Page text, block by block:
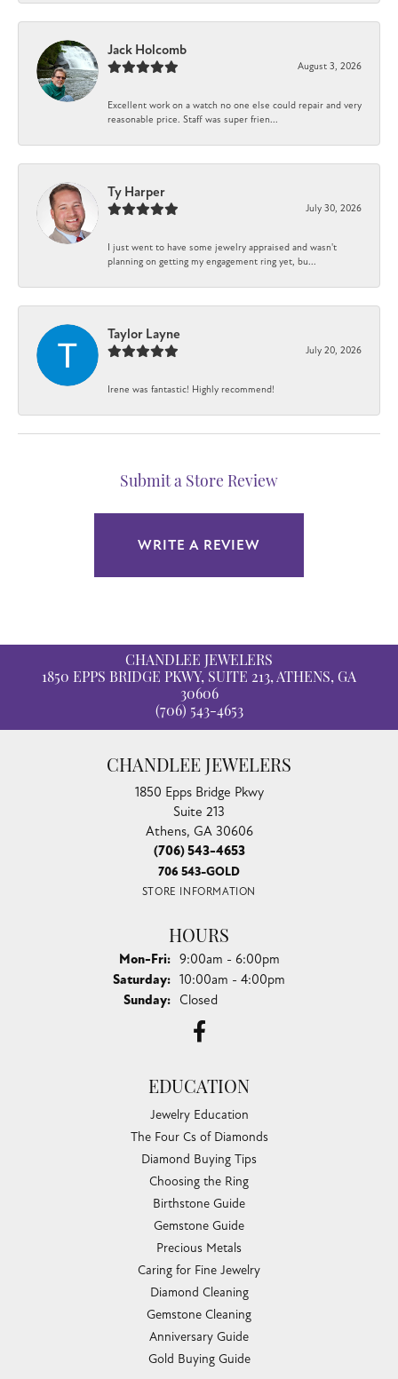
Jack Holcomb
August 3, 2026
Excellent work on a watch no one else could repair and very
reasonable price. Staff was super frien...
Ty Harper
July 30, 2026
I just went to have some jewelry appraised and wasn't
planning on getting my engagement ring yet, bu...
Taylor Layne
July 20, 2026
Irene was fantastic! Highly recommend!
Submit a Store Review
WRITE A REVIEW
CHANDLEE JEWELERS
1850 EPPS BRIDGE PKWY, SUITE 213, ATHENS, GA
30606
(706) 543-4653
CHANDLEE JEWELERS
1850 Epps Bridge Pkwy
Suite 213
Athens, GA 30606
(706) 543-4653
706 543-GOLD
STORE INFORMATION
HOURS
Mon-Fri:Monday - Friday:
9:00am - 6:00pm
Saturday: 10:00am - 4:00pm
Sunday: Closed
EDUCATION
Jewelry Education
The Four Cs of Diamonds
Diamond Buying Tips
Choosing the Ring
Birthstone Guide
Gemstone Guide
Precious Metals
Caring for Fine Jewelry
Diamond Cleaning
Gemstone Cleaning
Anniversary Guide
Gold Buying Guide